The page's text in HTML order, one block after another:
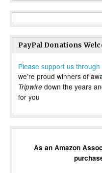
PayPal Donations
Please support us
we’re proud winners of
Tripwire down the years
for you
As an Amazon